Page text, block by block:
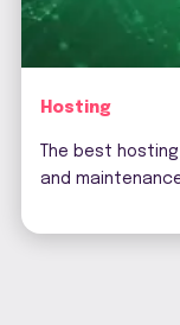
Hosting
The best
and